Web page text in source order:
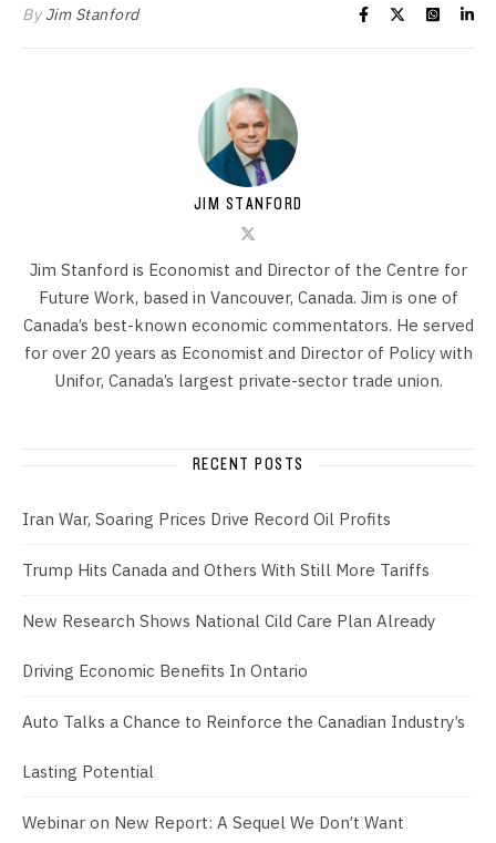
By Jim Stanford
JIM STANFORD
Jim Stanford is Economist and Director of the Centre for
Future Work, based in Vancouver, Canada. Jim is one of
Canada’s best-known economic commentators. He served
for over 20 years as Economist and Director of Policy with
Unifor, Canada’s largest private-sector trade union.
RECENT POSTS
Iran War, Soaring Prices Drive Record Oil Profits
Trump Hits Canada and Others With Still More Tariffs
New Research Shows National Cild Care Plan Already
Driving Economic Benefits In Ontario
Auto Talks a Chance to Reinforce the Canadian Industry’s
Lasting Potential
Webinar on New Report: A Sequel We Don’t Want